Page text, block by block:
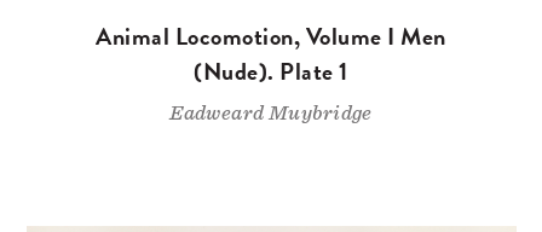
Animal Locomotion, Volume I Men
(Nude). Plate 1
Eadweard Muybridge